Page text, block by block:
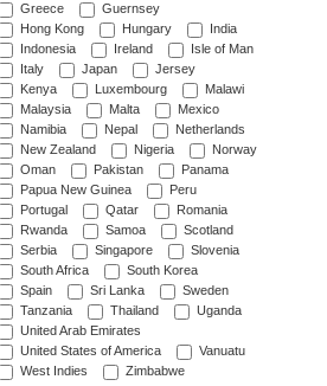
Greece
Guernsey
Hong Kong
Hungary
India
Indonesia
Ireland
Isle of Man
Italy
Japan
Jersey
Kenya
Luxembourg
Malawi
Malaysia
Malta
Mexico
Namibia
Nepal
Netherlands
New Zealand
Nigeria
Norway
Oman
Pakistan
Panama
Papua New Guinea
Peru
Portugal
Qatar
Romania
Rwanda
Samoa
Scotland
Serbia
Singapore
Slovenia
South Africa
South Korea
Spain
Sri Lanka
Sweden
Tanzania
Thailand
Uganda
United Arab Emirates
United States of America
Vanuatu
West Indies
Zimbabwe